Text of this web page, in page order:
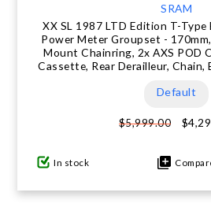
SRAM
XX SL 1987 LTD Edition T-Type
Power Meter Groupset -
Mount Chainring, 2x AXS POD
Cassette, Rear Derailleur,
Default
$5,999.00
In stock
FRAME PROTECTION